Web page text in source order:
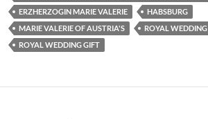
ERZHERZOGIN MARIE VALERIE
HABSBURG
MARIE VALERIE OF AUSTRIA'S
ROYAL WEDDING
ROYAL WEDDING GIFT